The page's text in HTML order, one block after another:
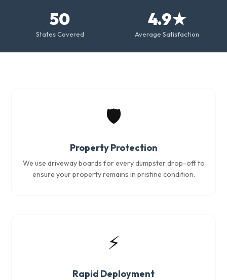
50
States Covered
4.9★
Average Satisfaction
🛡️
Property Protection
We use driveway boards for every dumpster drop-off to
ensure your property remains in pristine condition.
⚡
Rapid Deployment